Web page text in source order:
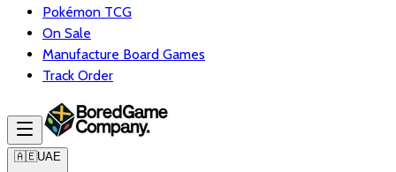
Pokémon TCG
On Sale
Manufacture Board Games
Track Order
🇦🇪UAE